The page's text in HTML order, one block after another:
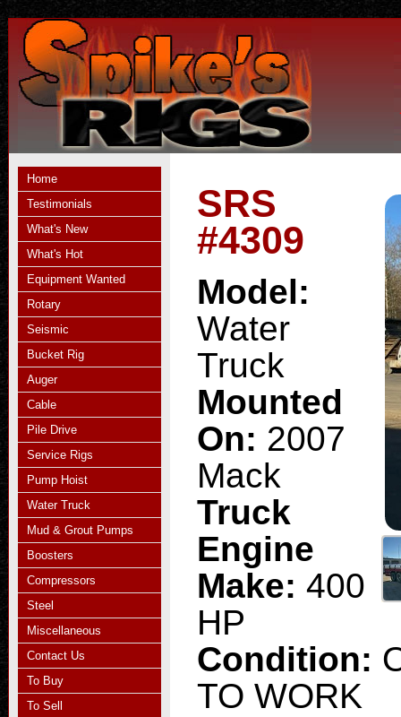
Home
Testimonials
What's New
What's Hot
Equipment Wanted
Rotary
Seismic
Bucket Rig
Auger
Cable
Pile Drive
Service Rigs
Pump Hoist
Water Truck
Mud & Grout Pumps
Boosters
Compressors
Steel
Miscellaneous
Contact Us
To Buy
To Sell
SRS
#4309
Model:
Water
Truck
Mounted
On: 2007
Mack
Truck
Engine
Make: 400
HP
Condition:
TO WORK